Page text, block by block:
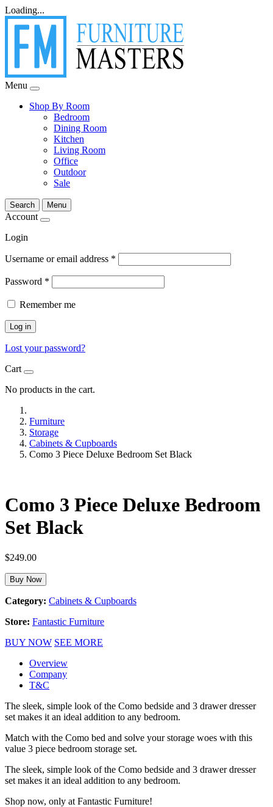
Loading...
Menu
Shop By Room
Bedroom
Dining Room
Kitchen
Living Room
Office
Outdoor
Sale
Search Menu
Account
Login
Username or email address *
Password *
Remember me
Log in
Lost your password?
Cart
No products in the cart.
Furniture
Storage
Cabinets & Cupboards
Como 3 Piece Deluxe Bedroom Set Black
Como 3 Piece Deluxe Bedroom
Set Black
$249.00
Buy Now
Category: Cabinets & Cupboards
Store: Fantastic Furniture
BUY NOW SEE MORE
Overview
Company
T&C
The sleek, simple look of the Como bedside and 3 drawer dresser
set makes it an ideal addition to any bedroom.
Match with the Como bed and solve your storage woes with this
value 3 piece bedroom storage set.
The sleek, simple look of the Como bedside and 3 drawer dresser
set makes it an ideal addition to any bedroom.
Shop now, only at Fantastic Furniture!